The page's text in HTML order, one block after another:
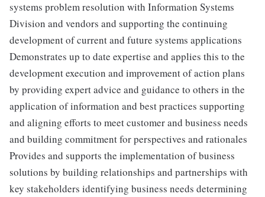
systems problem resolution with Information Systems
Division and vendors and supporting the continuing
development of current and future systems applications
Demonstrates up to date expertise and applies this to the
development execution and improvement of action plans
by providing expert advice and guidance to others in the
application of information and best practices supporting
and aligning efforts to meet customer and business needs
and building commitment for perspectives and rationales
Provides and supports the implementation of business
solutions by building relationships and partnerships with
key stakeholders identifying business needs determining